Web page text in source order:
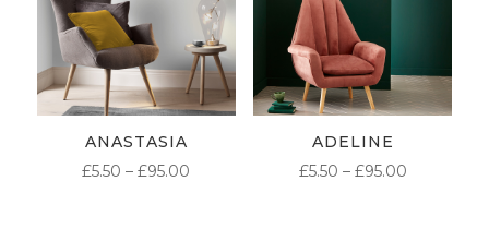
ANASTASIA
£5.50 – £95.00
ADELINE
£5.50 – £95.00PRICE